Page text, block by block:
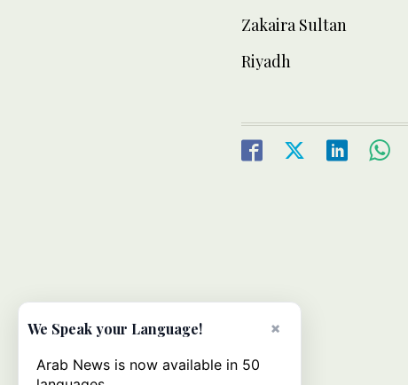
Zakaira Sultan
Riyadh
×
We Speak your Language!
Arab News is now available in 50